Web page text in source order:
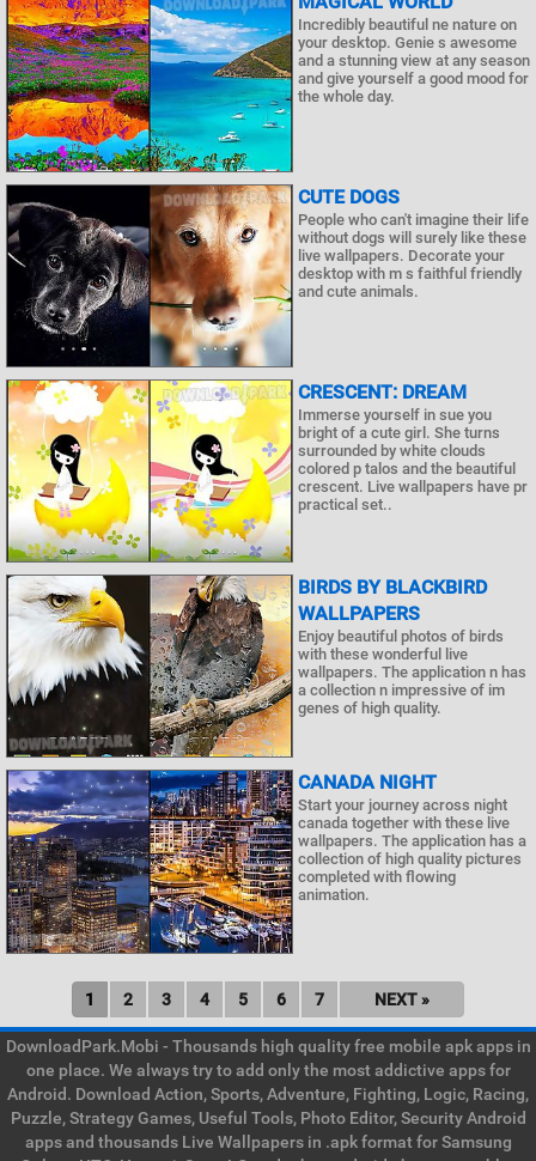
Incredibly beautiful ne nature on
your desktop. Genie s awesome
and a stunning view at any season
and give yourself a good mood for
the whole day.
CUTE DOGS
People who can't imagine their life
without dogs will surely like these
live wallpapers. Decorate your
desktop with m s faithful friendly
and cute animals.
CRESCENT: DREAM
Immerse yourself in sue you
bright of a cute girl. She turns
surrounded by white clouds
colored p talos and the beautiful
crescent. Live wallpapers have pr
practical set..
BIRDS BY BLACKBIRD
WALLPAPERS
Enjoy beautiful photos of birds
with these wonderful live
wallpapers. The application n has
a collection n impressive of im
genes of high quality.
CANADA NIGHT
Start your journey across night
canada together with these live
wallpapers. The application has a
collection of high quality pictures
completed with flowing
animation.
1 2 3 4 5 6 7 NEXT »
DownloadPark.Mobi - Thousands high quality free mobile apk apps in
one place. We always try to add only the most addictive apps for
Android. Download Action, Sports, Adventure, Fighting, Logic, Racing,
Puzzle, Strategy Games, Useful Tools, Photo Editor, Security Android
apps and thousands Live Wallpapers in .apk format for Samsung